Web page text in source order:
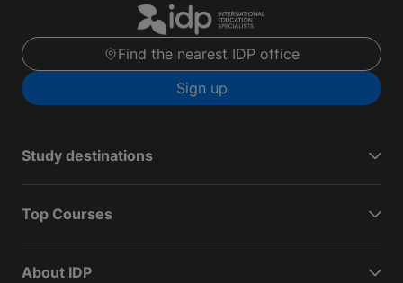
Find the nearest IDP office
Sign up
Study destinations
Top Courses
About IDP